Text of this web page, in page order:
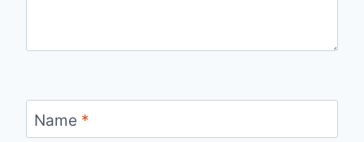
Name *